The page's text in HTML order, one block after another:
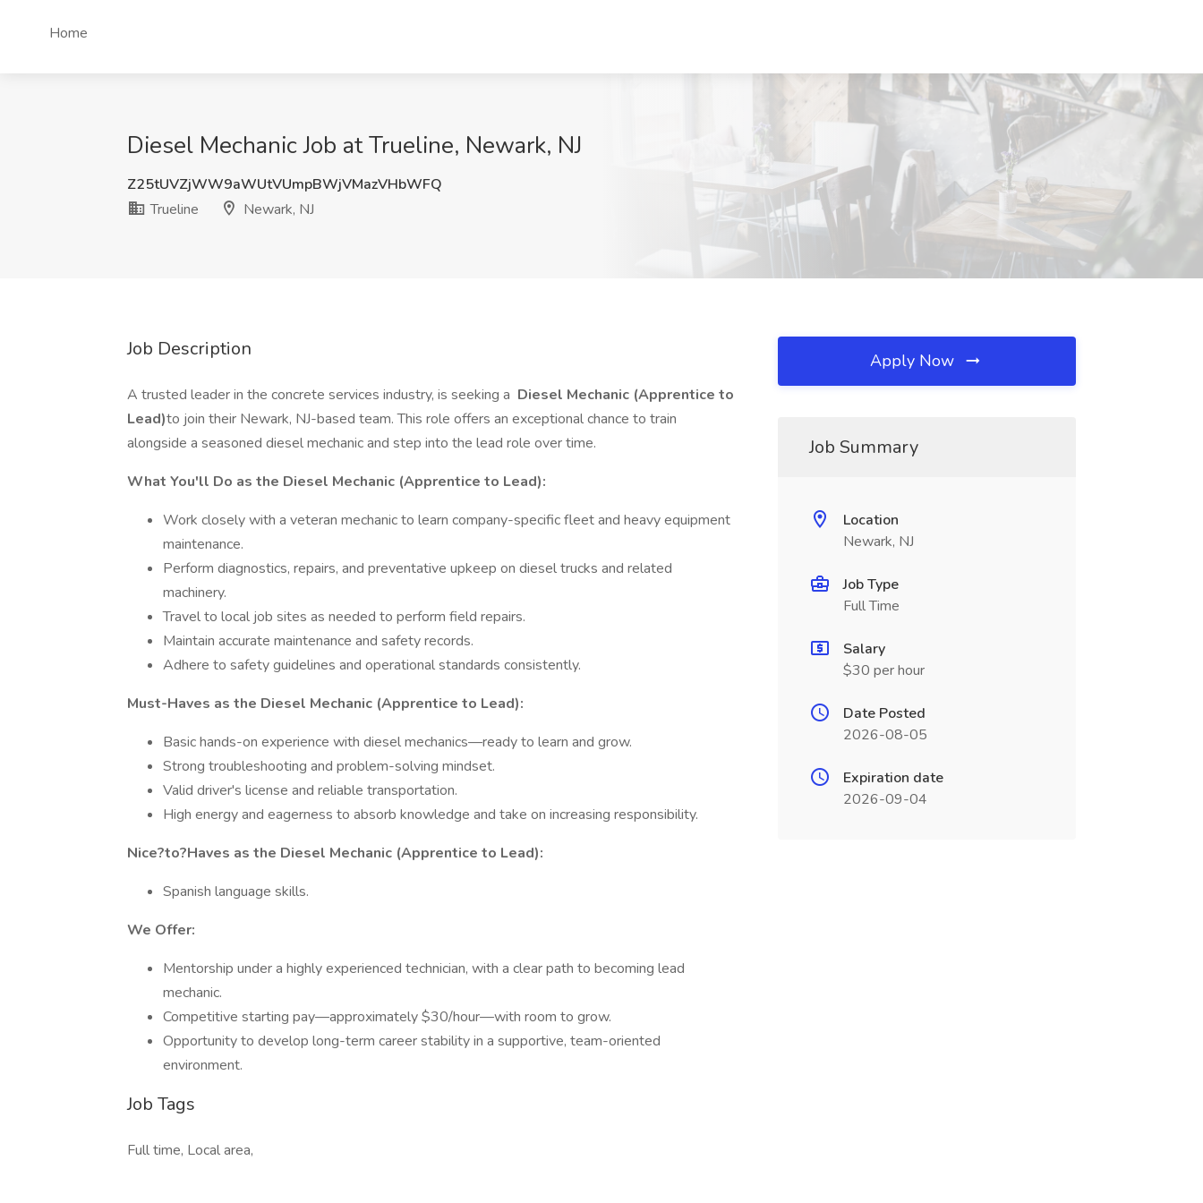
Home
Diesel Mechanic Job at Trueline, Newark, NJ
Z25tUVZjWW9aWUtVUmpBWjVMazVHbWFQ
Trueline
Newark, NJ
Job Description
A trusted leader in the concrete services industry, is seeking a Diesel Mechanic (Apprentice to
Lead)to join their Newark, NJ-based team. This role offers an exceptional chance to train
alongside a seasoned diesel mechanic and step into the lead role over time.
What You'll Do as the Diesel Mechanic (Apprentice to Lead):
Work closely with a veteran mechanic to learn company-specific fleet and heavy equipment
maintenance.
Perform diagnostics, repairs, and preventative upkeep on diesel trucks and related
machinery.
Travel to local job sites as needed to perform field repairs.
Maintain accurate maintenance and safety records.
Adhere to safety guidelines and operational standards consistently.
Must-Haves as the Diesel Mechanic (Apprentice to Lead):
Basic hands-on experience with diesel mechanics—ready to learn and grow.
Strong troubleshooting and problem-solving mindset.
Valid driver's license and reliable transportation.
High energy and eagerness to absorb knowledge and take on increasing responsibility.
Nice?to?Haves as the Diesel Mechanic (Apprentice to Lead):
Spanish language skills.
We Offer:
Mentorship under a highly experienced technician, with a clear path to becoming lead
mechanic.
Competitive starting pay—approximately $30/hour—with room to grow.
Opportunity to develop long-term career stability in a supportive, team-oriented
environment.
Job Tags
Full time, Local area,
Apply Now
Job Summary
Location
Newark, NJ
Job Type
Full Time
Salary
$30 per hour
Date Posted
2026-08-05
Expiration date
2026-09-04